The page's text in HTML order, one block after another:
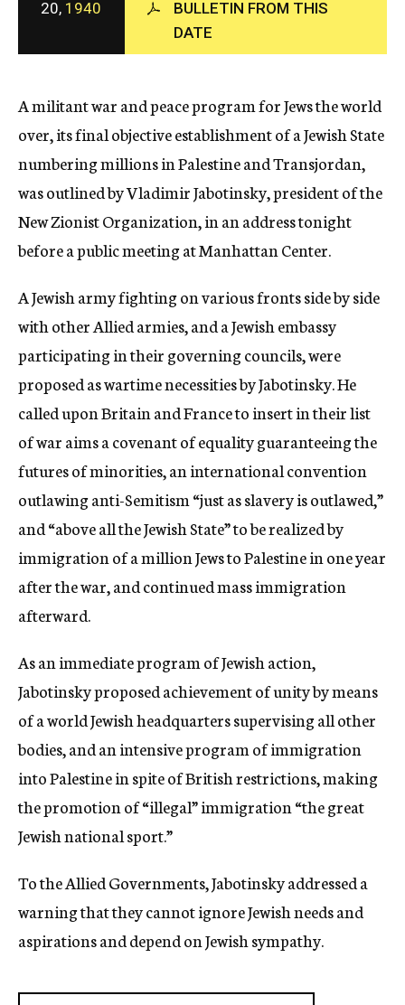
c
y
20, 1940
BULLETIN FROM THIS
DATE
A militant war and peace program for Jews the world
over, its final objective establishment of a Jewish State
numbering millions in Palestine and Transjordan,
was outlined by Vladimir Jabotinsky, president of the
New Zionist Organization, in an address tonight
before a public meeting at Manhattan Center.
A Jewish army fighting on various fronts side by side
with other Allied armies, and a Jewish embassy
participating in their governing councils, were
proposed as wartime necessities by Jabotinsky. He
called upon Britain and France to insert in their list
of war aims a covenant of equality guaranteeing the
futures of minorities, an international convention
outlawing anti-Semitism “just as slavery is outlawed,”
and “above all the Jewish State” to be realized by
immigration of a million Jews to Palestine in one year
after the war, and continued mass immigration
afterward.
As an immediate program of Jewish action,
Jabotinsky proposed achievement of unity by means
of a world Jewish headquarters supervising all other
bodies, and an intensive program of immigration
into Palestine in spite of British restrictions, making
the promotion of “illegal” immigration “the great
Jewish national sport.”
To the Allied Governments, Jabotinsky addressed a
warning that they cannot ignore Jewish needs and
aspirations and depend on Jewish sympathy.